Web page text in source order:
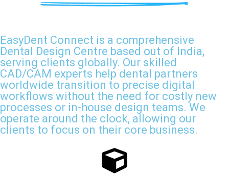
EasyDent Connect is a comprehensive
Dental Design Centre based out of India,
serving clients globally. Our skilled
CAD/CAM experts help dental partners
worldwide transition to precise digital
workflows without the need for costly new
processes or in-house design teams. We
operate around the clock, allowing our
clients to focus on their core business.